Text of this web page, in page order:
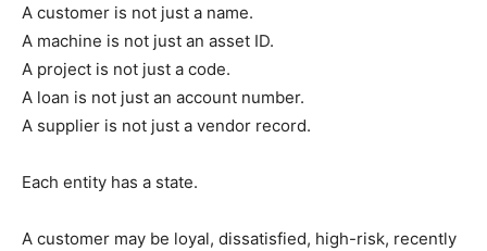
A customer is not just a name.
A machine is not just an asset ID.
A project is not just a code.
A loan is not just an account number.
A supplier is not just a vendor record.
Each entity has a state.
A customer may be loyal, dissatisfied, high-risk, recently